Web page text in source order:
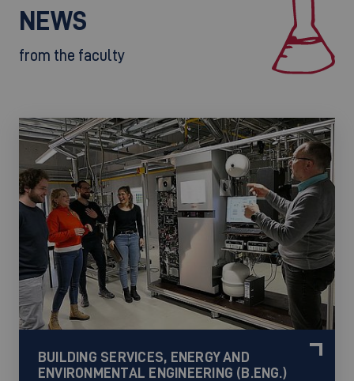
NEWS
from the faculty
BUILDING SERVICES, ENERGY AND
ENVIRONMENTAL ENGINEERING (B.ENG.)